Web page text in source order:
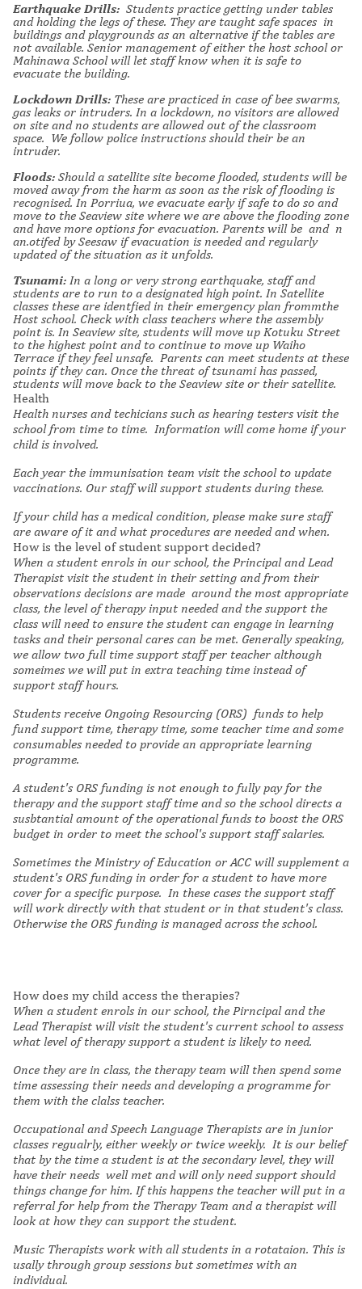
Earthquake Drills: Students practice getting under tables
and holding the legs of these. They are taught safe spaces in
buildings and playgrounds as an alternative if the tables are
not available. Senior management of either the host school or
Mahinawa School will let staff know when it is safe to
evacuate the building.
Lockdown Drills: These are practiced in case of bee swarms,
gas leaks or intruders. In a lockdown, no visitors are allowed
on site and no students are allowed out of the classroom
space. We follow police instructions should their be an
intruder.
Floods: Should a satellite site become flooded, students will be
moved away from the harm as soon as the risk of flooding is
recognised. In Porriua, we evacuate early if safe to do so and
move to the Seaview site where we are above the flooding zone
and have more options for evacuation. Parents will be and n
an.otifed by Seesaw if evacuation is needed and regularly
updated of the situation as it unfolds.
Tsunami: In a long or very strong earthquake, staff and
students are to run to a designated high point. In Satellite
classes these are identfied in their emergency plan frommthe
Host school. Check with class teachers where the assembly
point is. In Seaview site, students will move up Kotuku Street
to the highest point and to continue to move up Waiho
Terrace if they feel unsafe. Parents can meet students at these
points if they can. Once the threat of tsunami has passed,
students will move back to the Seaview site or their satellite.
Health
Health nurses and techicians such as hearing testers visit the
school from time to time. Information will come home if your
child is involved.
Each year the immunisation team visit the school to update
vaccinations. Our staff will support students during these.
If your child has a medical condition, please make sure staff
are aware of it and what procedures are needed and when.
How is the level of student support decided?
When a student enrols in our school, the Principal and Lead
Therapist visit the student in their setting and from their
observations decisions are made around the most appropriate
class, the level of therapy input needed and the support the
class will need to ensure the student can engage in learning
tasks and their personal cares can be met. Generally speaking,
we allow two full time support staff per teacher although
someimes we will put in extra teaching time instead of
support staff hours.
Students receive Ongoing Resourcing (ORS) funds to help
fund support time, therapy time, some teacher time and some
consumables needed to provide an appropriate learning
programme.
A student's ORS funding is not enough to fully pay for the
therapy and the support staff time and so the school directs a
susbtantial amount of the operational funds to boost the ORS
budget in order to meet the school's support staff salaries.
Sometimes the Ministry of Education or ACC will supplement a
student's ORS funding in order for a student to have more
cover for a specific purpose. In these cases the support staff
will work directly with that student or in that student's class.
Otherwise the ORS funding is managed across the school.
How does my child access the therapies?
When a student enrols in our school, the Pirncipal and the
Lead Therapist will visit the student's current school to assess
what level of therapy support a student is likely to need.
Once they are in class, the therapy team will then spend some
time assessing their needs and developing a programme for
them with the clalss teacher.
Occupational and Speech Language Therapists are in junior
classes regualrly, either weekly or twice weekly. It is our belief
that by the time a student is at the secondary level, they will
have their needs well met and will only need support should
things change for him. If this happens the teacher will put in a
referral for help from the Therapy Team and a therapist will
look at how they can support the student.
Music Therapists work with all students in a rotataion. This is
usally through group sessions but sometimes with an
individual.